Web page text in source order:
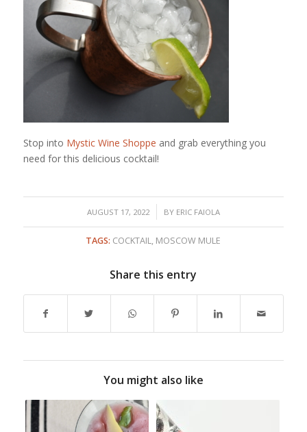
Stop into Mystic Wine Shoppe and grab everything you
need for this delicious cocktail!
AUGUST 17, 2022
/ BY ERIC FAIOLA
TAGS: COCKTAIL, MOSCOW MULE
Share this entry
You might also like